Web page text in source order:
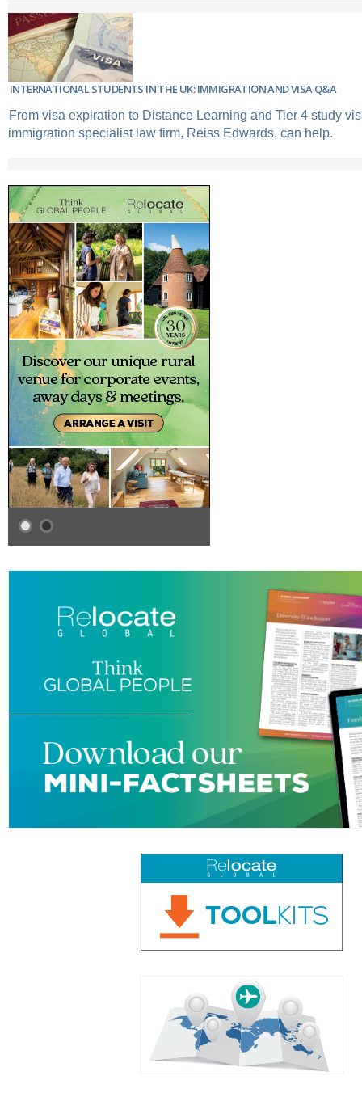
INTERNATIONAL STUDENTS IN THE UK: IMMIGRATION AND VISA Q&A
From visa expiration to Distance Learning and Tier 4 study
immigration specialist law firm, Reiss Edwards, can help.